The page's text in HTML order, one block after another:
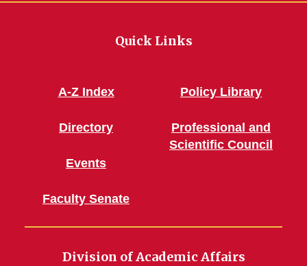
Quick Links
A-Z Index
Directory
Events
Faculty Senate
Policy Library
Professional and
Scientific Council
Division of Academic Affairs